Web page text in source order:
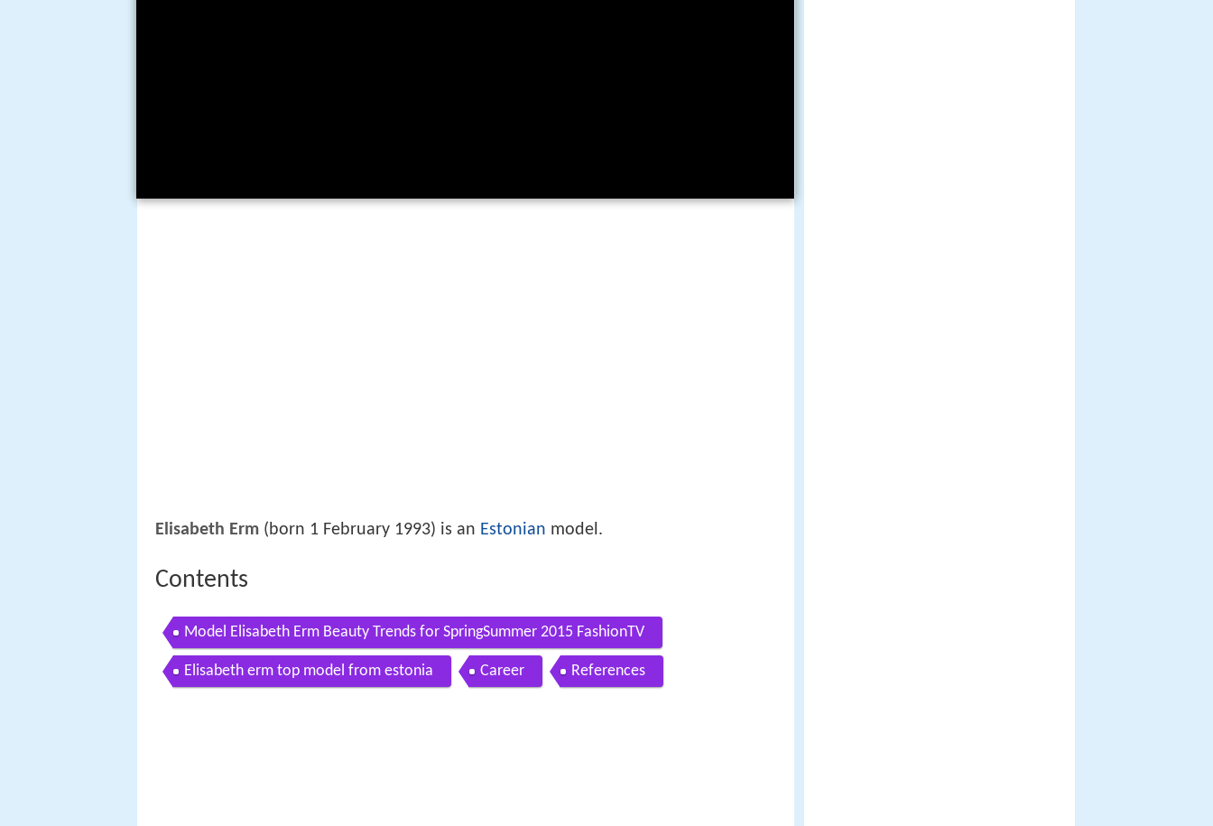
Elisabeth Erm (born 1 February 1993) is an Estonian model.
Contents
Model Elisabeth Erm Beauty Trends for SpringSummer 2015 FashionTV
Elisabeth erm top model from estonia Career References